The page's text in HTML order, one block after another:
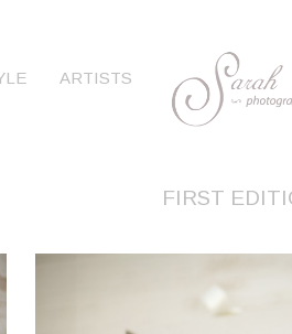
ARTISTS
FIRST